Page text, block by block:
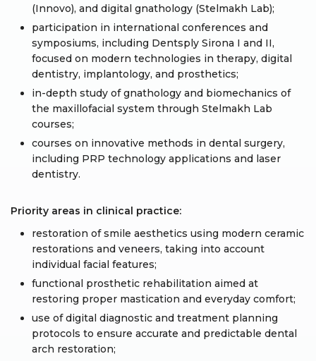
(Innovo), and digital gnathology (Stelmakh Lab);
participation in international conferences and
symposiums, including Dentsply Sirona I and II,
focused on modern technologies in therapy, digital
dentistry, implantology, and prosthetics;
in-depth study of gnathology and biomechanics of
the maxillofacial system through Stelmakh Lab
courses;
courses on innovative methods in dental surgery,
including PRP technology applications and laser
dentistry.
Priority areas in clinical practice:
restoration of smile aesthetics using modern ceramic
restorations and veneers, taking into account
individual facial features;
functional prosthetic rehabilitation aimed at
restoring proper mastication and everyday comfort;
use of digital diagnostic and treatment planning
protocols to ensure accurate and predictable dental
arch restoration;